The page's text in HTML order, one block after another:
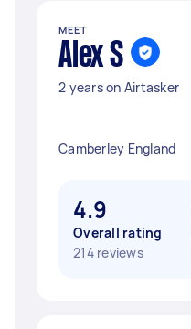
MEET
Alex S
2 years on Airtasker
Camberley England
4.9
Overall rating
214 reviews